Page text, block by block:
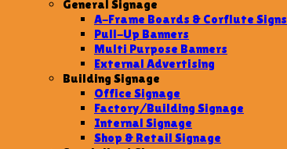
General Signage
A-Frame Boards & Corflute Signs
Pull-Up Banners
Multi Purpose Banners
External Advertising
Building Signage
Office Signage
Factory/Building Signage
Internal Signage
Shop & Retail Signage